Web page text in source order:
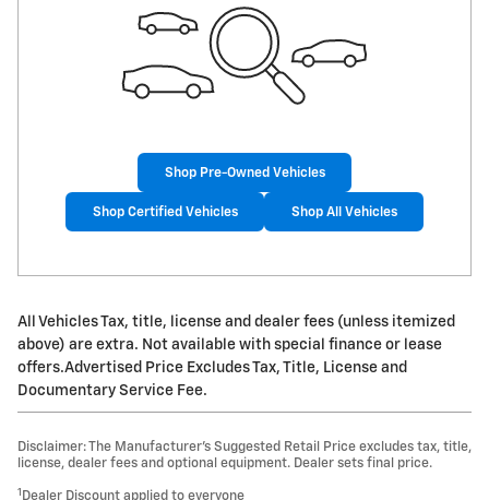
Shop Pre-Owned Vehicles
Shop Certified Vehicles Shop All Vehicles
All Vehicles Tax, title, license and dealer fees (unless itemized
above) are extra. Not available with special finance or lease
offers.Advertised Price Excludes Tax, Title, License and
Documentary Service Fee.
Disclaimer: The Manufacturer’s Suggested Retail Price excludes tax, title,
license, dealer fees and optional equipment. Dealer sets final price.
1 Dealer Discount applied to everyone